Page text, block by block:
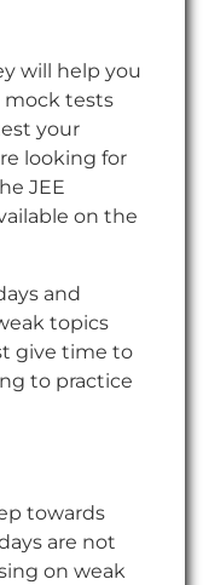
will help you
mock tests
your
looking for
JEE
on the
and
topics
give time to
to practice
towards
are not
on weak